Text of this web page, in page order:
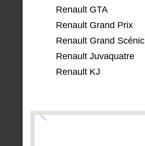
Renault GTA
Renault Grand Prix
Renault Grand Scénic
Renault Juvaquatre
Renault KJ